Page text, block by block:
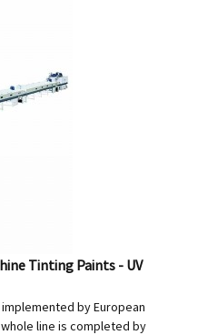
Tinting Paints - UV
by European
line is completed by